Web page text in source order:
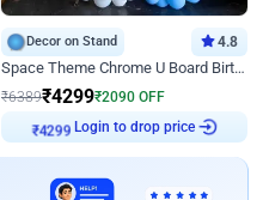
Decor on Stand 4.8
Space Theme Chrome U Board Birthday Decor with Astronaut Design
₹6389₹4299₹2090 OFF
₹4299 Login to drop price